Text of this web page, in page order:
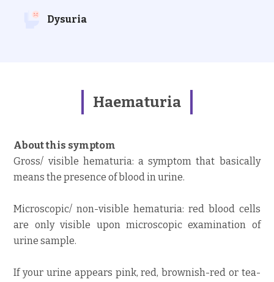
Dysuria
Haematuria
About this symptom
Gross/ visible hematuria: a symptom that basically
means the presence of blood in urine.
Microscopic/ non-visible hematuria: red blood cells
are only visible upon microscopic examination of
urine sample.
If your urine appears pink, red, brownish-red or tea-